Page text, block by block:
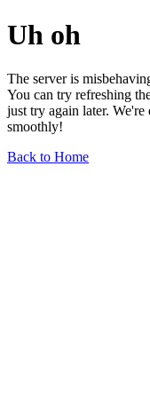
Uh oh
The server is
You can try refreshing
just try again later.
smoothly!
Back to Home